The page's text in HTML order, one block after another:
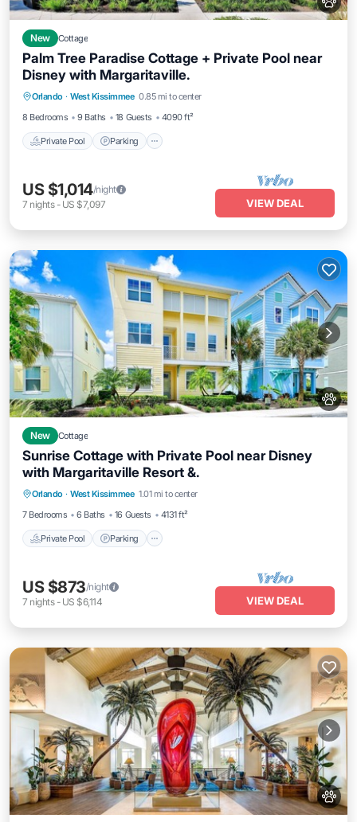
New Cottage
Palm Tree Paradise Cottage + Private Pool near
Disney with Margaritaville.
Orlando · West Kissimmee 0.85 mi to center
8 Bedrooms
9 Baths 18 Guests 4090 ft²
Private Pool Parking
Private Pool Parking
Balcony/Terrace
US $1,014/night
7 nights- US $7,097 VIEW DEAL
New Cottage
Sunrise Cottage with Private Pool near Disney
with Margaritaville Resort &.
Orlando · West Kissimmee 1.01 mi to center
7 Bedrooms
6 Baths 16 Guests 4131 ft²
Private Pool Parking
Private Pool Parking
Balcony/Terrace
US $873/night
7 nights- US $6,114 VIEW DEAL